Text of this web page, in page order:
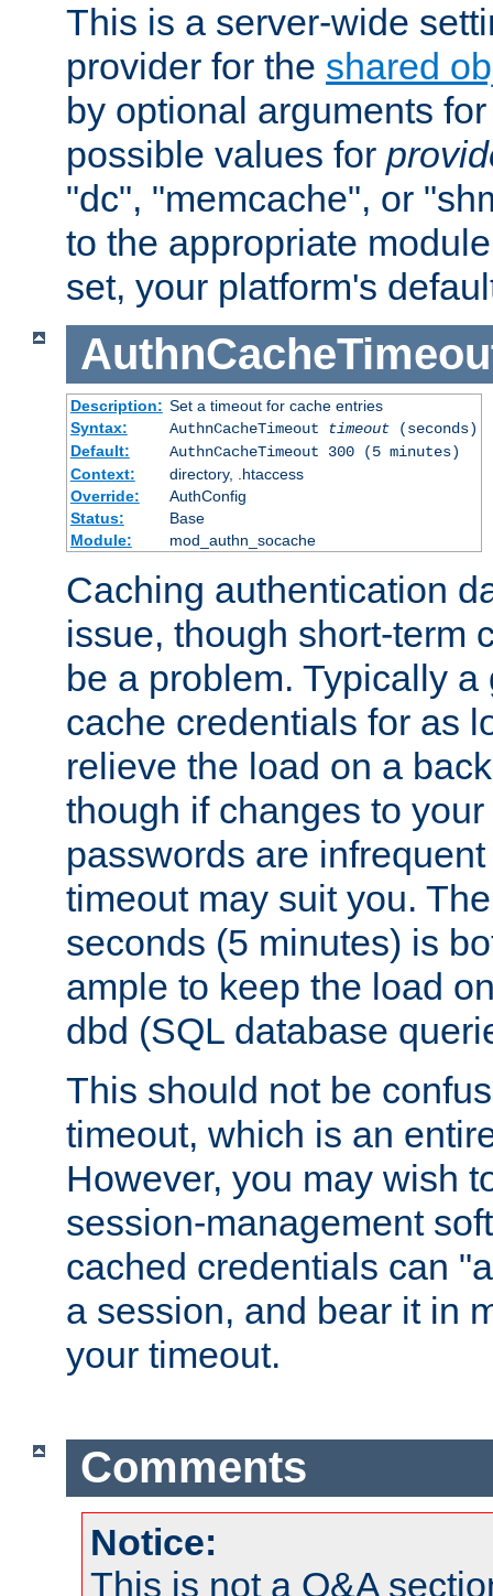
This is a server-wide
provider for the shared
by optional arguments
possible values for
"dc", "memcache", or
to the appropriate
set, your platform's
Description: Set a timeout for cache entries
Syntax:
AuthnCacheTimeout timeout(seconds)
Default:
AuthnCacheTimeout 300 (5 minutes)
Context:
directory, .htaccess
Override:
AuthConfig
Status:
Base
Module:
mod_authn_socache
Caching authentication
issue, though short-term
be a problem. Typically
cache credentials for as
relieve the load on a
though if changes to
passwords are
timeout may suit you.
seconds (5 minutes) is
ample to keep the load
dbd (SQL database
This should not be
timeout, which is an
However, you may wish
session-management
cached credentials can
a session, and bear it in
your timeout.
Comments
Notice:
This is not a Q&A